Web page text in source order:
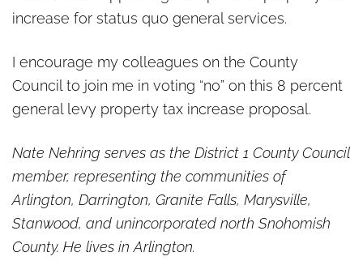
increase for status quo general services.
I encourage my colleagues on the County
Council to join me in voting “no” on this 8 percent
general levy property tax increase proposal.
Nate Nehring serves as the District 1 County Council
member, representing the communities of
Arlington, Darrington, Granite Falls, Marysville,
Stanwood, and unincorporated north Snohomish
County. He lives in Arlington.